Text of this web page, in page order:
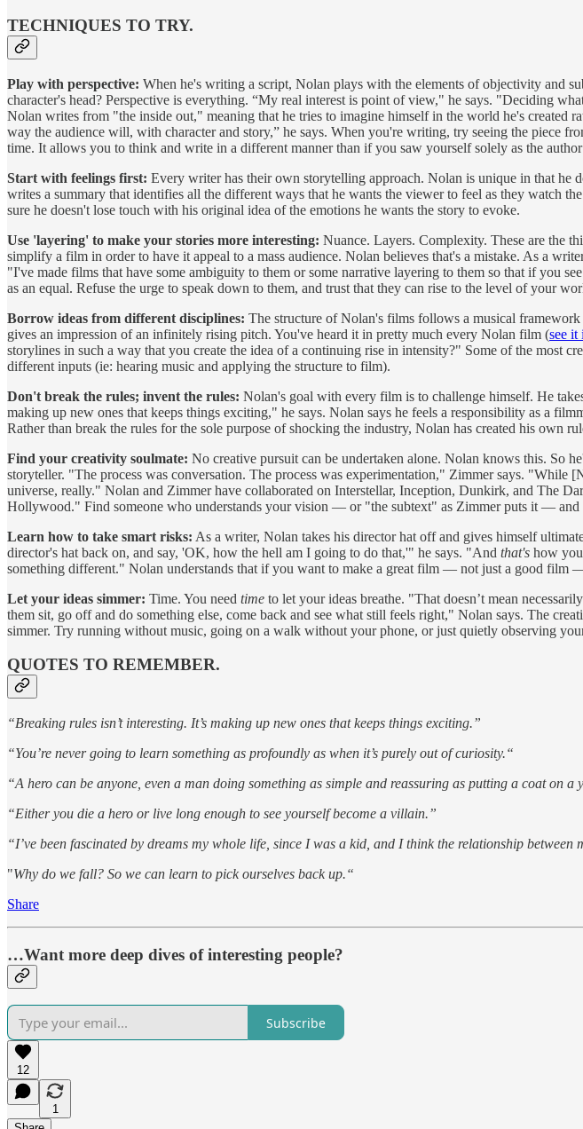
TECHNIQUES TO TRY.
Play with perspective: When he's writing a script, Nolan plays with the elements of objectivity and
character's head? Perspective is everything. “My real interest is point of view," he says. "Deciding
Nolan writes from "the inside out," meaning that he tries to imagine himself in the world he's created
way the audience will, with character and story,” he says. When you're writing, try seeing the piece
time. It allows you to think and write in a different manner than if you saw yourself solely as the
Start with feelings first: Every writer has their own storytelling approach. Nolan is unique in that he
writes a summary that identifies all the different ways that he wants the viewer to feel as they watch
sure he doesn't lose touch with his original idea of the emotions he wants the story to evoke.
Use 'layering' to make your stories more interesting: Nuance. Layers. Complexity. These are the
simplify a film in order to have it appeal to a mass audience. Nolan believes that's a mistake. As a
"I've made films that have some ambiguity to them or some narrative layering to them so that if you
as an equal. Refuse the urge to speak down to them, and trust that they can rise to the level of your
Borrow ideas from different disciplines: The structure of Nolan's films follows a musical
gives an impression of an infinitely rising pitch. You've heard it in pretty much every Nolan film (see it
storylines in such a way that you create the idea of a continuing rise in intensity?" Some of the most
different inputs (ie: hearing music and applying the structure to film).
Don't break the rules; invent the rules: Nolan's goal with every film is to challenge himself. He
making up new ones that keeps things exciting," he says. Nolan says he feels a responsibility as a
Rather than break the rules for the sole purpose of shocking the industry, Nolan has created his own
Find your creativity soulmate: No creative pursuit can be undertaken alone. Nolan knows this. So
storyteller. "The process was conversation. The process was experimentation," Zimmer says.
universe, really." Nolan and Zimmer have collaborated on Interstellar, Inception, Dunkirk, and The
Hollywood." Find someone who understands your vision — or "the subtext" as Zimmer puts it —
Learn how to take smart risks: As a writer, Nolan takes his director hat off and gives himself
director's hat back on, and say, 'OK, how the hell am I going to do that,'" he says. "And that's how
something different." Nolan understands that if you want to make a great film — not just a good film
Let your ideas simmer: Time. You need time to let your ideas breathe. "That doesn’t mean
them sit, go off and do something else, come back and see what still feels right," Nolan says. The
simmer. Try running without music, going on a walk without your phone, or just quietly observing
QUOTES TO REMEMBER.
“Breaking rules isn’t interesting. It’s making up new ones that keeps things exciting.”
“You’re never going to learn something as profoundly as when it’s purely out of curiosity.“
“A hero can be anyone, even a man doing something as simple and reassuring as putting a coat on a
“Either you die a hero or live long enough to see yourself become a villain.”
“I’ve been fascinated by dreams my whole life, since I was a kid, and I think the relationship between
"Why do we fall? So we can learn to pick ourselves back up.“
Share
…Want more deep dives of interesting people?
Subscribe
12
1